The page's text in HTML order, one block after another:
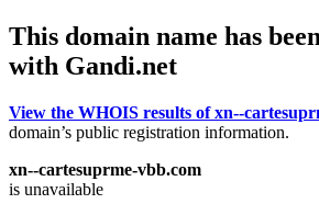
This domain name has
with Gandi.net
View the WHOIS results of xn--
domain’s public registration information.
xn--cartesuprme-vbb.com
is unavailable